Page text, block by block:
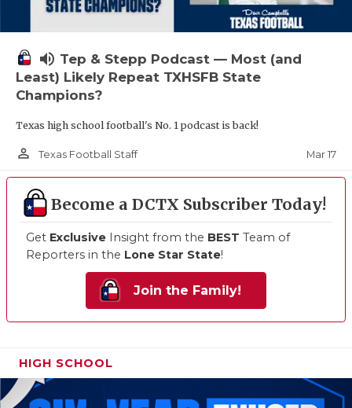
volume_up Tep & Stepp Podcast — Most (and
Least) Likely Repeat TXHSFB State
Champions?
Texas high school football's No. 1 podcast is back!
person_outline Texas Football Staff Mar 17
Become a DCTX Subscriber Today!
Get Exclusive Insight from the BEST Team of
Reporters in the Lone Star State!
Join the Family!
HIGH SCHOOL